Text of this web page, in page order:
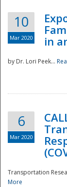
10
Mar 2020
in
by Dr. Lori Peek...
6
Mar 2020
Transportation
More